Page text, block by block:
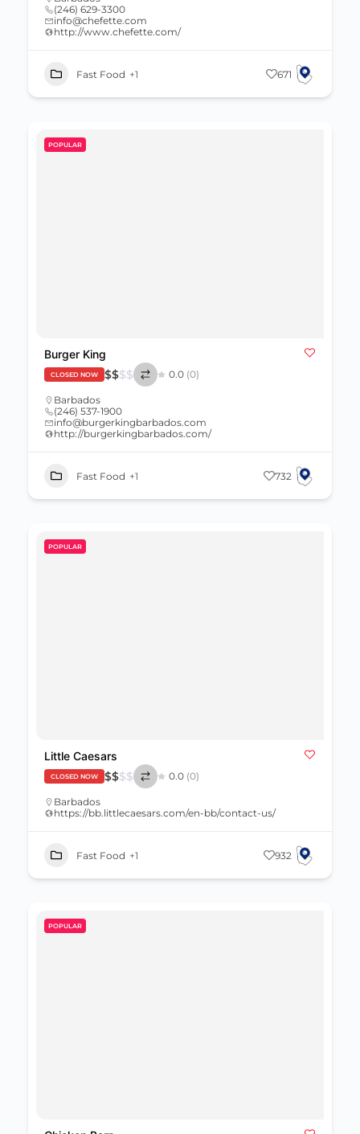
(246) 629-3300
info@chefette.com
http://www.chefette.com/
Fast Food +1 671
POPULAR
Burger King
CLOSED NOW $$$$ 0.0 (0)
Barbados
(246) 537-1900
info@burgerkingbarbados.com
http://burgerkingbarbados.com/
Fast Food +1 732
POPULAR
Little Caesars
CLOSED NOW $$$$ 0.0 (0)
Barbados
https://bb.littlecaesars.com/en-bb/contact-us/
Fast Food +1 932
POPULAR